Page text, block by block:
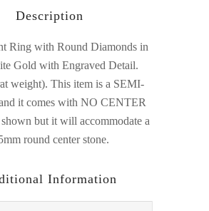
Description
Ring with Round Diamonds in
Gold with Engraved Detail.
weight). This item is a SEMI-
it comes with NO CENTER
but it will accommodate a
round center stone.
Information